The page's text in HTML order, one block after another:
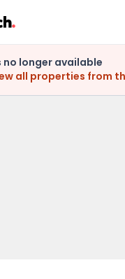
no longer available
all properties from